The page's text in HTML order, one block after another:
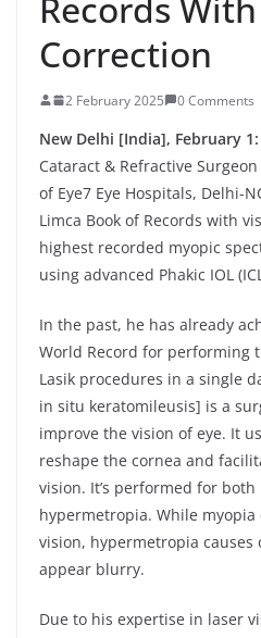
Correction
2 February 2025 0 Comments
New Delhi [India], February 1:
Cataract & Refractive
of Eye7 Eye Hospitals, Delhi-
Limca Book of Records with
highest recorded myopic
using advanced Phakic IOL
In the past, he has already
World Record for performing
Lasik procedures in a single
in situ keratomileusis] is a
improve the vision of eye. It
reshape the cornea and
vision. It’s performed for
hypermetropia. While
vision, hypermetropia causes
appear blurry.
Due to his expertise in laser